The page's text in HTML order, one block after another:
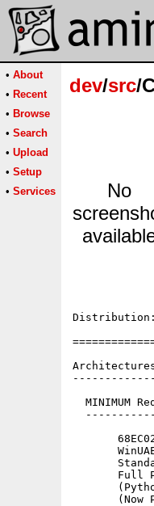
• About
• Recent
• Browse
• Search
• Upload
• Setup
• Services
dev/src/
No
Distribution:
MINIMUM
Full
(Now